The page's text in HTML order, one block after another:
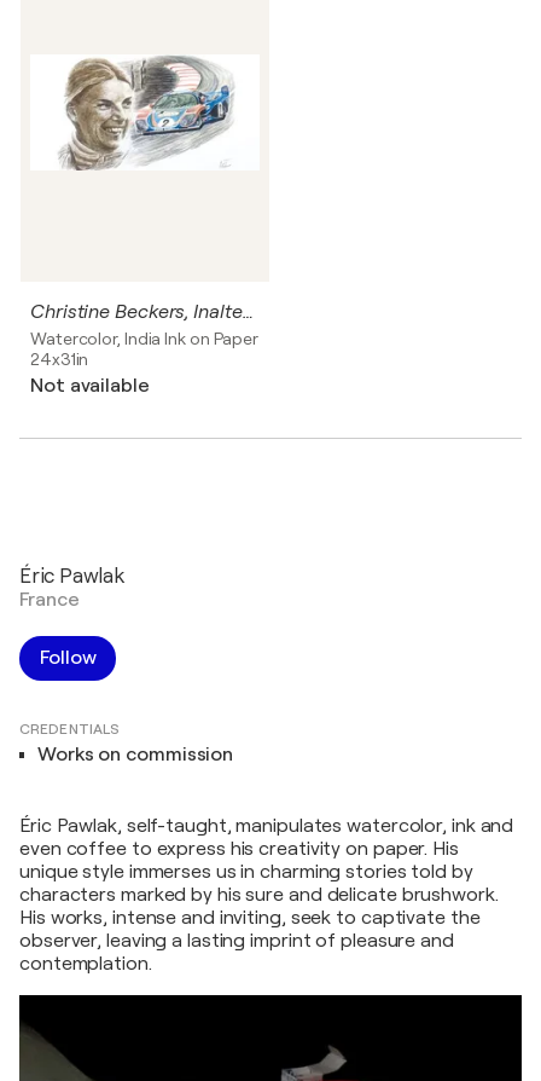
Christine Beckers, Inaltera lemans 1977
Watercolor, India Ink on Paper
24x31in
Not available
Éric Pawlak
France
Follow
CREDENTIALS
Works on commission
Éric Pawlak, self-taught, manipulates watercolor, ink and
even coffee to express his creativity on paper. His
unique style immerses us in charming stories told by
characters marked by his sure and delicate brushwork.
His works, intense and inviting, seek to captivate the
observer, leaving a lasting imprint of pleasure and
contemplation.